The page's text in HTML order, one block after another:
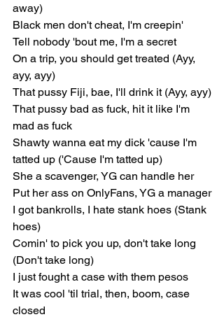
away)
Black men don't cheat, I'm creepin'
Tell nobody 'bout me, I'm a secret
On a trip, you should get treated (Ayy,
ayy, ayy)
That pussy Fiji, bae, I'll drink it (Ayy, ayy)
That pussy bad as fuck, hit it like I'm
mad as fuck
Shawty wanna eat my dick 'cause I'm
tatted up ('Cause I'm tatted up)
She a scavenger, YG can handle her
Put her ass on OnlyFans, YG a manager
I got bankrolls, I hate stank hoes (Stank
hoes)
Comin' to pick you up, don't take long
(Don't take long)
I just fought a case with them pesos
It was cool 'til trial, then, boom, case
closed